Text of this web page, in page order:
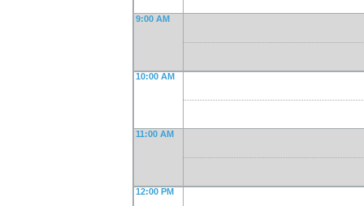
9:00 AM
10:00 AM
11:00 AM
12:00 PM